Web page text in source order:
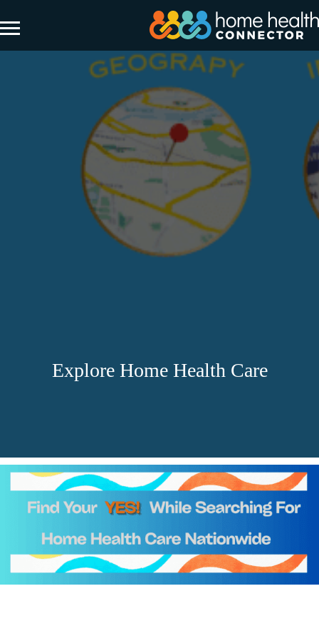
Explore Home Health Care